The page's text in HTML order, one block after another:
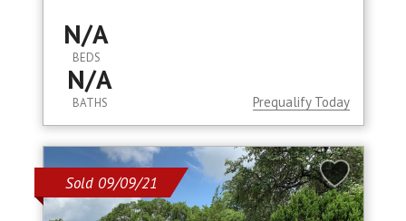
N/A
BEDS
N/A
BATHS Prequalify Today
Sold 09/09/21